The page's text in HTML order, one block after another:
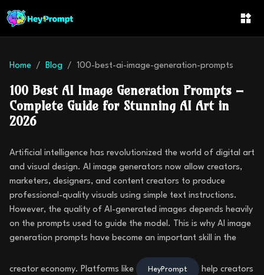
Home Blog 100-best-ai-image-generation-prompts
100 Best AI Image Generation Prompts –
Complete Guide for Stunning AI Art in
2026
Artificial intelligence has revolutionized the world of digital art
and visual design. AI image generators now allow creators,
marketers, designers, and content creators to produce
professional-quality visuals using simple text instructions.
However, the quality of AI-generated images depends heavily
on the prompts used to guide the model. This is why AI image
generation prompts have become an important skill in the
creator economy. Platforms like HeyPrompt help creators